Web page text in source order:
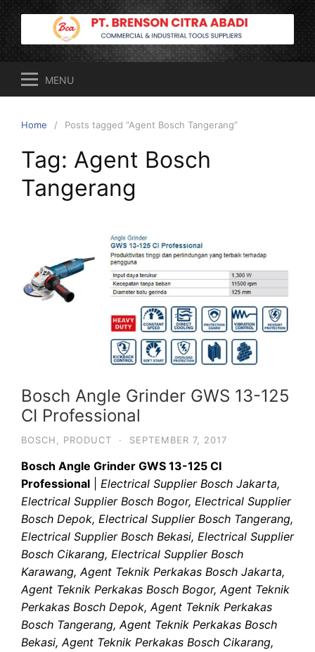
Skip
to
content
MENU
Home Posts tagged “Agent Bosch Tangerang”
Tag: Agent Bosch
Tangerang
Bosch Angle Grinder GWS 13-125
CI Professional
BOSCH PRODUCT · SEPTEMBER 7, 2017
Bosch Angle Grinder GWS 13-125 CI
Professional
Electrical Supplier Bosch Jakarta,
Electrical Supplier Bosch Bogor, Electrical Supplier
Bosch Depok, Electrical Supplier Bosch Tangerang,
Electrical Supplier Bosch Bekasi, Electrical Supplier
Bosch Cikarang, Electrical Supplier Bosch
Karawang, Agent Teknik Perkakas Bosch Jakarta,
Agent Teknik Perkakas Bosch Bogor, Agent Teknik
Perkakas Bosch Depok, Agent Teknik Perkakas
Bosch Tangerang, Agent Teknik Perkakas Bosch
Bekasi, Agent Teknik Perkakas Bosch Cikarang,